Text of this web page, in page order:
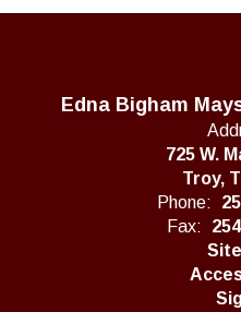
Edna Bigham
725 W.
Troy,
Phone:
Fax: